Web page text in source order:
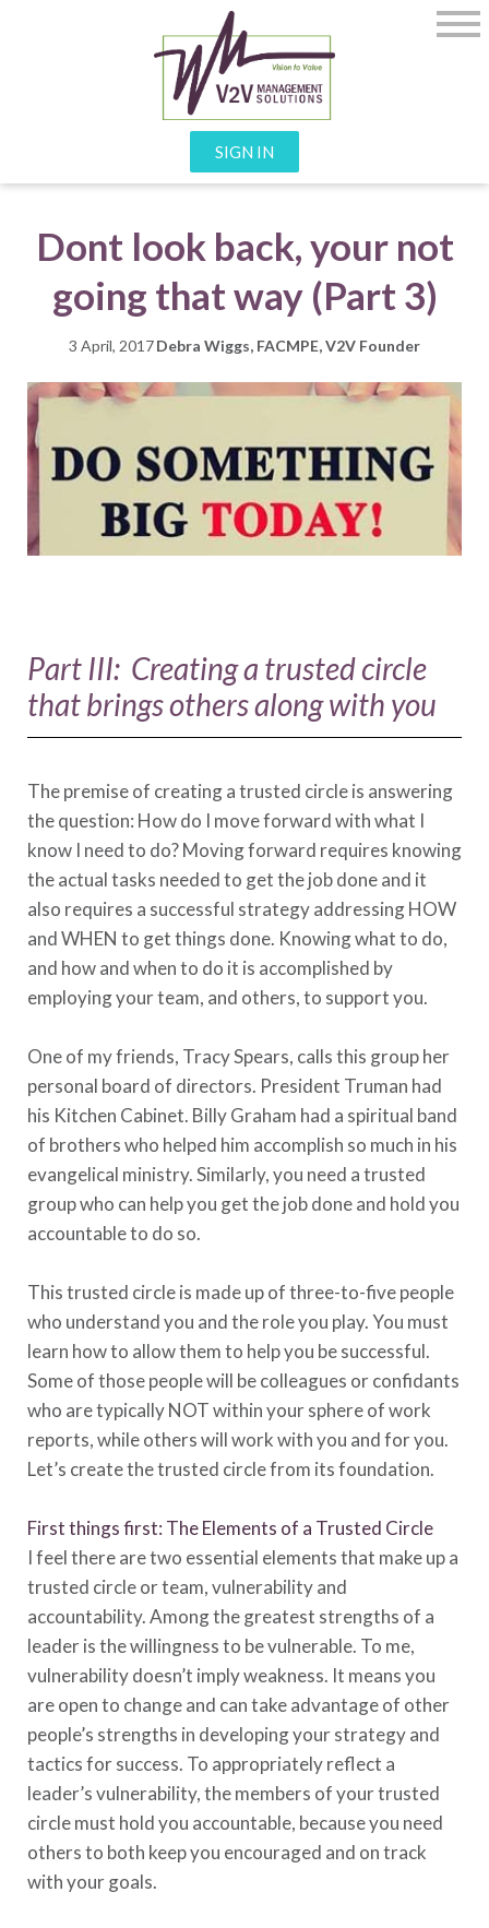
SIGN IN
Dont look back, your not
going that way (Part 3)
3 April, 2017Debra Wiggs, FACMPE, V2V Founder
Part III: Creating a trusted circle
that brings others along with you
The premise of creating a trusted circle is answering
the question: How do I move forward with what I
know I need to do? Moving forward requires knowing
the actual tasks needed to get the job done and it
also requires a successful strategy addressing HOW
and WHEN to get things done. Knowing what to do,
and how and when to do it is accomplished by
employing your team, and others, to support you.
One of my friends, Tracy Spears, calls this group her
personal board of directors. President Truman had
his Kitchen Cabinet. Billy Graham had a spiritual band
of brothers who helped him accomplish so much in his
evangelical ministry. Similarly, you need a trusted
group who can help you get the job done and hold you
accountable to do so.
This trusted circle is made up of three-to-five people
who understand you and the role you play. You must
learn how to allow them to help you be successful.
Some of those people will be colleagues or confidants
who are typically NOT within your sphere of work
reports, while others will work with you and for you.
Let’s create the trusted circle from its foundation.
First things first: The Elements of a Trusted Circle
I feel there are two essential elements that make up a
trusted circle or team, vulnerability and
accountability. Among the greatest strengths of a
leader is the willingness to be vulnerable. To me,
vulnerability doesn’t imply weakness. It means you
are open to change and can take advantage of other
people’s strengths in developing your strategy and
tactics for success. To appropriately reflect a
leader’s vulnerability, the members of your trusted
circle must hold you accountable, because you need
others to both keep you encouraged and on track
with your goals.